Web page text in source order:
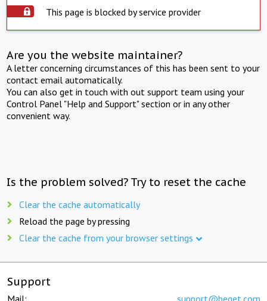
This page is blocked by service provider
Are you the website maintainer?
A letter concerning circumstances of this has been sent to your
contact email automatically.
You can also get in touch with out support team using your
Control Panel "Help and Support" section or in any other
convenient way.
Is the problem solved? Try to reset the cache
Clear the cache automatically
Reload the page by pressing
Clear the cache from your browser settings
Support
Mail: support@beget.com